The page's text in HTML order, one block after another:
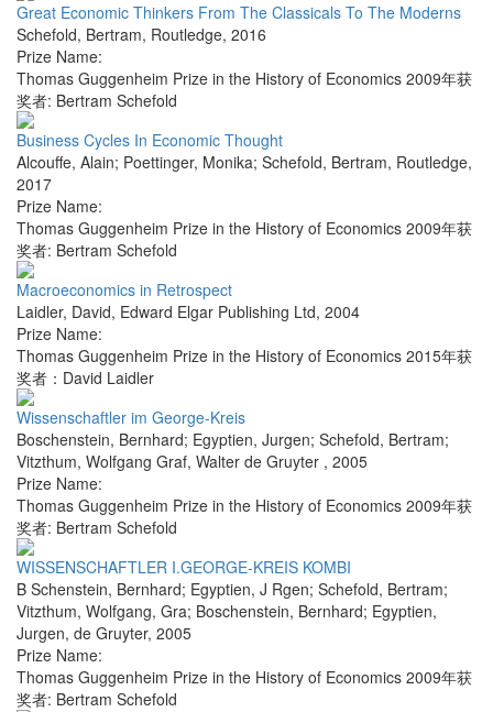
Great Economic Thinkers From The Classicals To The Moderns
Schefold, Bertram, Routledge, 2016
Prize Name:
Thomas Guggenheim Prize in the History of Economics 2009年获
奖者: Bertram Schefold
Business Cycles In Economic Thought
Alcouffe, Alain; Poettinger, Monika; Schefold, Bertram, Routledge,
2017
Prize Name:
Thomas Guggenheim Prize in the History of Economics 2009年获
奖者: Bertram Schefold
Macroeconomics in Retrospect
Laidler, David, Edward Elgar Publishing Ltd, 2004
Prize Name:
Thomas Guggenheim Prize in the History of Economics 2015年获
奖者：David Laidler
Wissenschaftler im George-Kreis
Boschenstein, Bernhard; Egyptien, Jurgen; Schefold, Bertram;
Vitzthum, Wolfgang Graf, Walter de Gruyter , 2005
Prize Name:
Thomas Guggenheim Prize in the History of Economics 2009年获
奖者: Bertram Schefold
WISSENSCHAFTLER I.GEORGE-KREIS KOMBI
B Schenstein, Bernhard; Egyptien, J Rgen; Schefold, Bertram;
Vitzthum, Wolfgang, Gra; Boschenstein, Bernhard; Egyptien,
Jurgen, de Gruyter, 2005
Prize Name:
Thomas Guggenheim Prize in the History of Economics 2009年获
奖者: Bertram Schefold